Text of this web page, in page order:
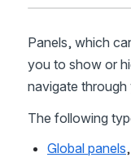
Panels, which
you to show or
navigate
The following
Global panels